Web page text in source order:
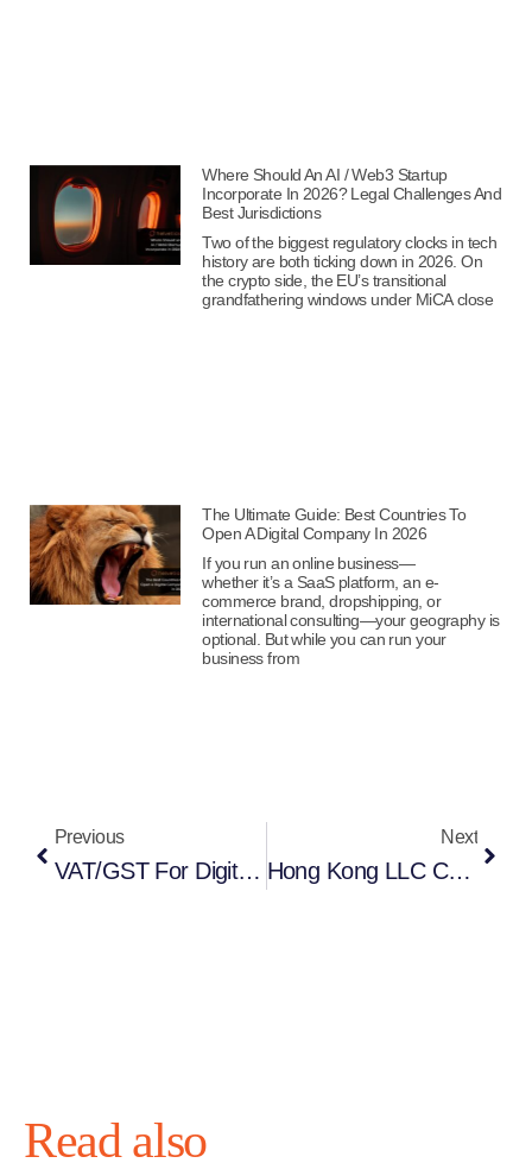
Where Should An AI / Web3 Startup
Incorporate In 2026? Legal Challenges And
Best Jurisdictions
Two of the biggest regulatory clocks in tech
history are both ticking down in 2026. On
the crypto side, the EU’s transitional
grandfathering windows under MiCA close
The Ultimate Guide: Best Countries To
Open A Digital Company In 2026
If you run an online business—
whether it’s a SaaS platform, an e-
commerce brand, dropshipping, or
international consulting—your geography is
optional. But while you can run your
business from
Previous
VAT/GST For Digital Services: Navigating The EU “Non-Union” OSS From Offshore
Next
Hong Kong LLC Company Formation (Remote): The Complete Guide For Global Entrepreneurs
Read also